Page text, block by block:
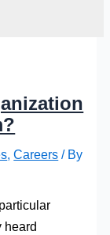
,Careers / By
heard